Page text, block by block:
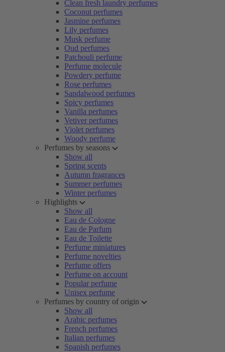
Clean fresh laundry perfumes
Coconut perfumes
Jasmine perfumes
Lily perfumes
Musk perfume
Oud perfumes
Patchouli perfume
Perfume molecule
Powdery perfume
Rose perfumes
Sandalwood perfumes
Spicy perfumes
Vanilla perfumes
Vetiver perfumes
Violet perfumes
Woody perfume
Perfumes by seasons
Show all
Spring scents
Autumn fragrances
Summer perfumes
Winter perfumes
Highlights
Show all
Eau de Cologne
Eau de Parfum
Eau de Toilette
Perfume miniatures
Perfume novelties
Perfume offers
Perfume on account
Popular perfume
Unisex perfume
Perfumes by country of origin
Show all
Arabic perfumes
French perfumes
Italian perfumes
Spanish perfumes